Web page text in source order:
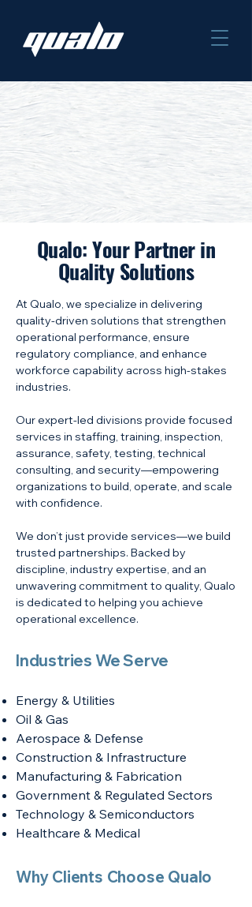
Qualo: Your Partner in
Quality Solutions
At Qualo, we specialize in delivering
quality-driven solutions that strengthen
operational performance, ensure
regulatory compliance, and enhance
workforce capability across high-stakes
industries.
Our expert-led divisions provide focused
services in staffing, training, inspection,
assurance, safety, testing, technical
consulting, and security—empowering
organizations to build, operate, and scale
with confidence.
We don’t just provide services—we build
trusted partnerships. Backed by
discipline, industry expertise, and an
unwavering commitment to quality, Qualo
is dedicated to helping you achieve
operational excellence.
Industries We Serve
Energy & Utilities
Oil & Gas
Aerospace & Defense
Construction & Infrastructure
Manufacturing & Fabrication
Government & Regulated Sectors
Technology & Semiconductors
Healthcare & Medical
Why Clients Choose Qualo